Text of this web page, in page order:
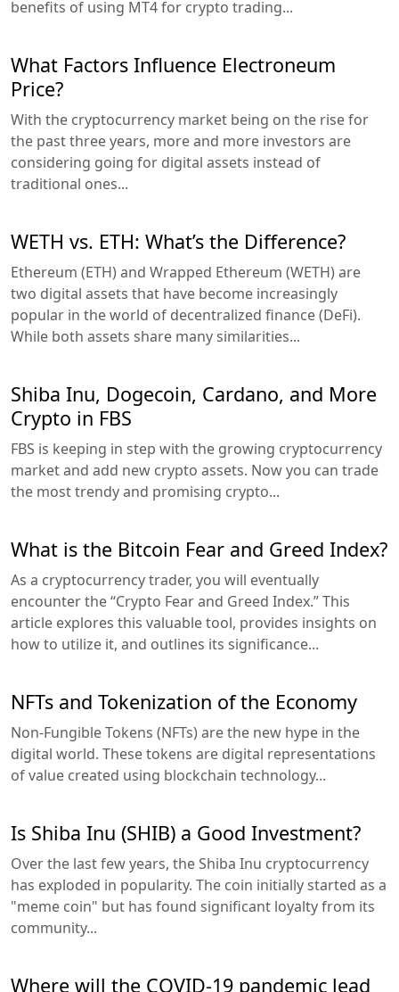
benefits of using MT4 for crypto trading...
What Factors Influence Electroneum
Price?
With the cryptocurrency market being on the rise for
the past three years, more and more investors are
considering going for digital assets instead of
traditional ones...
WETH vs. ETH: What’s the Difference?
Ethereum (ETH) and Wrapped Ethereum (WETH) are
two digital assets that have become increasingly
popular in the world of decentralized finance (DeFi).
While both assets share many similarities...
Shiba Inu, Dogecoin, Cardano, and More
Crypto in FBS
FBS is keeping in step with the growing cryptocurrency
market and add new crypto assets. Now you can trade
the most trendy and promising crypto...
What is the Bitcoin Fear and Greed Index?
As a cryptocurrency trader, you will eventually
encounter the “Crypto Fear and Greed Index.” This
article explores this valuable tool, provides insights on
how to utilize it, and outlines its significance...
NFTs and Tokenization of the Economy
Non-Fungible Tokens (NFTs) are the new hype in the
digital world. These tokens are digital representations
of value created using blockchain technology...
Is Shiba Inu (SHIB) a Good Investment?
Over the last few years, the Shiba Inu cryptocurrency
has exploded in popularity. The coin initially started as a
"meme coin" but has found significant loyalty from its
community...
Where will the COVID-19 pandemic lead